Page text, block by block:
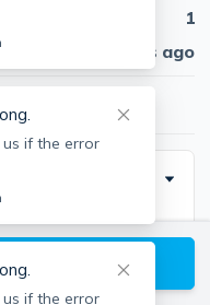
1
30 days ago
listings
if the error
if the error